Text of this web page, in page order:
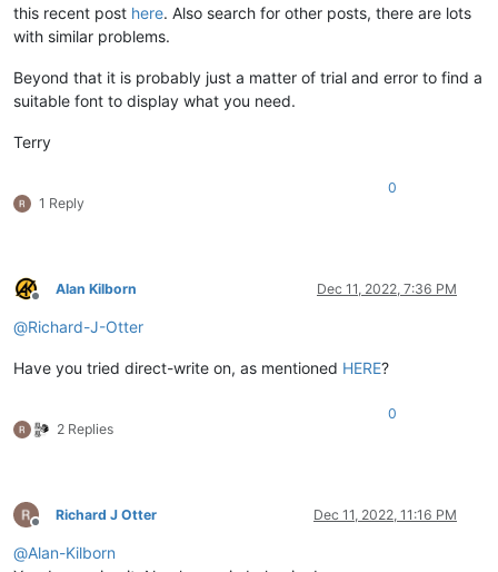
this recent post here. Also search for other posts, there are lots
with similar problems.
Beyond that it is probably just a matter of trial and error to find a
suitable font to display what you need.
Terry
1 Reply
0
Offline
Alan Kilborn Dec 11, 2022, 7:36 PM
@Richard-J-Otter
Have you tried direct-write on, as mentioned HERE?
2 Replies
0
Offline
Richard J Otter Dec 11, 2022, 11:16 PM
@Alan-Kilborn